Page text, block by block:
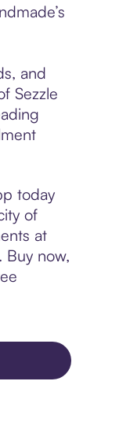
and
Sezzle
today
of
at
Buy now,